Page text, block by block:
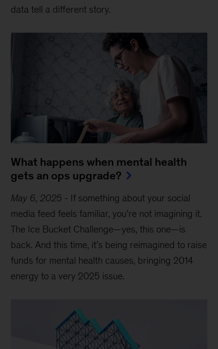
data tell a different story.
What happens when mental health
gets an ops upgrade?
May 6, 2025 - If something about your social
media feed feels familiar, you’re not imagining it.
The Ice Bucket Challenge—yes, this one—is
back. And this time, it’s being reimagined to raise
funds for mental health causes, bringing 2014
energy to a very 2025 issue.